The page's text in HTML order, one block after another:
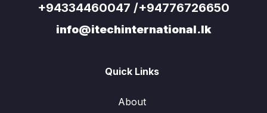
+94334460047 /+94776726650
info@itechinternational.lk
Quick Links
About